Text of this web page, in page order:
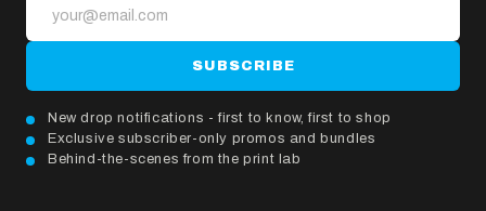
SUBSCRIBE
New drop notifications - first to know, first to shop
Exclusive subscriber-only promos and bundles
Behind-the-scenes from the print lab